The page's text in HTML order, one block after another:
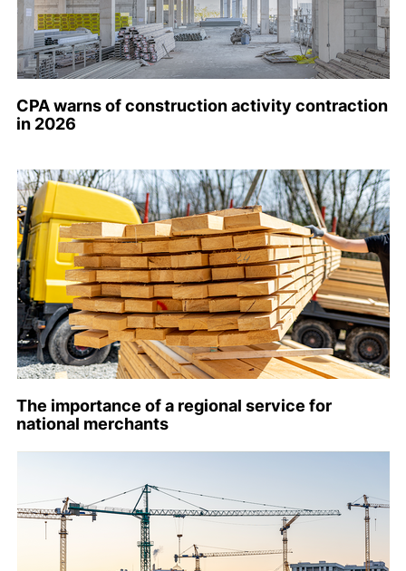
CPA warns of construction activity contraction
in 2026
The importance of a regional service for
national merchants